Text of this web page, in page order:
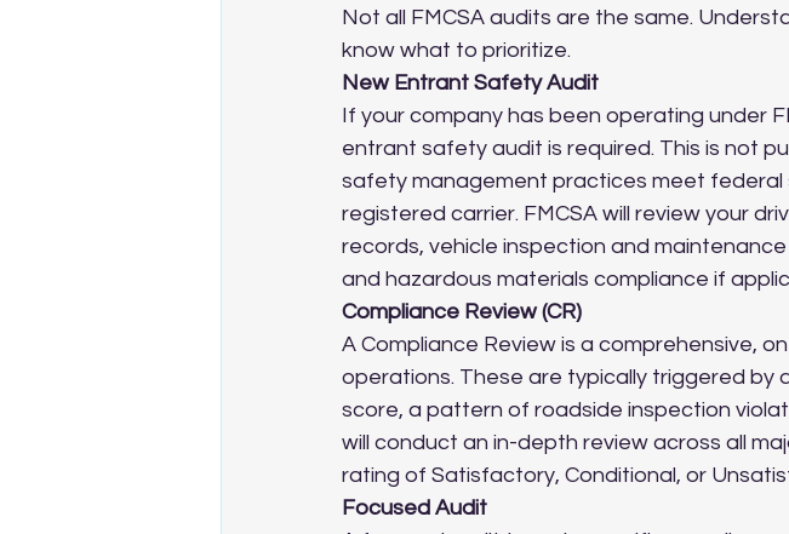
Not all FMCSA audits are the same.
know what to prioritize.
New Entrant Safety Audit
If your company has been operating under
entrant safety audit is required. This is not
safety management practices meet
registered carrier. FMCSA will review your
records, vehicle inspection and
and hazardous materials compliance if
Compliance Review (CR)
A Compliance Review is a comprehensive,
operations. These are typically triggered by
score, a pattern of roadside inspection
will conduct an in-depth review across all
rating of Satisfactory, Conditional, or
Focused Audit